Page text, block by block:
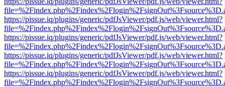
https://pissue.iq/plugins/generic/pdfJsViewer/pdf.js/web/viewer.html?
https://pissue.iq/plugins/generic/pdfJsViewer/pdf.js/web/viewer.html?
https://pissue.iq/plugins/generic/pdfJsViewer/pdf.js/web/viewer.html?
https://pissue.iq/plugins/generic/pdfJsViewer/pdf.js/web/viewer.html?